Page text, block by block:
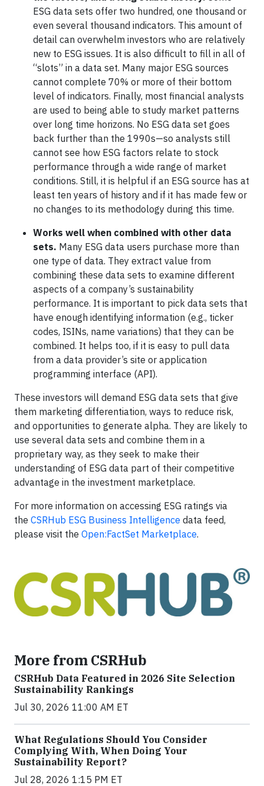
ESG data sets offer two hundred, one thousand or
even several thousand indicators. This amount of
detail can overwhelm investors who are relatively
new to ESG issues. It is also difficult to fill in all of
“slots” in a data set. Many major ESG sources
cannot complete 70% or more of their bottom
level of indicators. Finally, most financial analysts
are used to being able to study market patterns
over long time horizons. No ESG data set goes
back further than the 1990s—so analysts still
cannot see how ESG factors relate to stock
performance through a wide range of market
conditions. Still, it is helpful if an ESG source has at
least ten years of history and if it has made few or
no changes to its methodology during this time.
Works well when combined with other data
sets. Many ESG data users purchase more than
one type of data. They extract value from
combining these data sets to examine different
aspects of a company’s sustainability
performance. It is important to pick data sets that
have enough identifying information (e.g., ticker
codes, ISINs, name variations) that they can be
combined. It helps too, if it is easy to pull data
from a data provider’s site or application
programming interface (API).
These investors will demand ESG data sets that give
them marketing differentiation, ways to reduce risk,
and opportunities to generate alpha. They are likely to
use several data sets and combine them in a
proprietary way, as they seek to make their
understanding of ESG data part of their competitive
advantage in the investment marketplace.
For more information on accessing ESG ratings via
the CSRHub ESG Business Intelligence data feed,
please visit the Open:FactSet Marketplace.
More from CSRHub
CSRHub Data Featured in 2026 Site Selection
Sustainability Rankings
Jul 30, 2026 11:00 AM ET
What Regulations Should You Consider
Complying With, When Doing Your
Sustainability Report?
Jul 28, 2026 1:15 PM ET